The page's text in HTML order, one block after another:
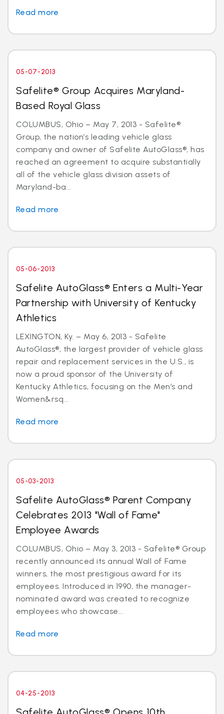
Read more
05-07-2013
Safelite® Group Acquires Maryland-
Based Royal Glass
COLUMBUS, Ohio – May 7, 2013 - Safelite®
Group, the nation’s leading vehicle glass
company and owner of Safelite AutoGlass®, has
reached an agreement to acquire substantially
all of the vehicle glass division assets of
Maryland-ba...
Read more
05-06-2013
Safelite AutoGlass® Enters a Multi-Year
Partnership with University of Kentucky
Athletics
LEXINGTON, Ky. – May 6, 2013 - Safelite
AutoGlass®, the largest provider of vehicle glass
repair and replacement services in the U.S., is
now a proud sponsor of the University of
Kentucky Athletics, focusing on the Men’s and
Women&rsq...
Read more
05-03-2013
Safelite AutoGlass® Parent Company
Celebrates 2013 "Wall of Fame"
Employee Awards
COLUMBUS, Ohio – May 3, 2013 - Safelite® Group
recently announced its annual Wall of Fame
winners, the most prestigious award for its
employees. Introduced in 1990, the manager-
nominated award was created to recognize
employees who showcase...
Read more
04-25-2013